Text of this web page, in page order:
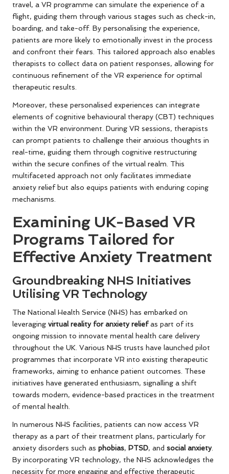
travel, a VR programme can simulate the experience of a
flight, guiding them through various stages such as check-in,
boarding, and take-off. By personalising the experience,
patients are more likely to emotionally invest in the process
and confront their fears. This tailored approach also enables
therapists to collect data on patient responses, allowing for
continuous refinement of the VR experience for optimal
therapeutic results.
Moreover, these personalised experiences can integrate
elements of cognitive behavioural therapy (CBT) techniques
within the VR environment. During VR sessions, therapists
can prompt patients to challenge their anxious thoughts in
real-time, guiding them through cognitive restructuring
within the secure confines of the virtual realm. This
multifaceted approach not only facilitates immediate
anxiety relief but also equips patients with enduring coping
mechanisms.
Examining UK-Based VR
Programs Tailored for
Effective Anxiety Treatment
Groundbreaking NHS Initiatives
Utilising VR Technology
The National Health Service (NHS) has embarked on
leveraging virtual reality for anxiety reliefas part of its
ongoing mission to innovate mental health care delivery
throughout the UK. Various NHS trusts have launched pilot
programmes that incorporate VR into existing therapeutic
frameworks, aiming to enhance patient outcomes. These
initiatives have generated enthusiasm, signalling a shift
towards modern, evidence-based practices in the treatment
of mental health.
In numerous NHS facilities, patients can now access VR
therapy as a part of their treatment plans, particularly for
anxiety disorders such as phobias, PTSD, and social anxiety.
By incorporating VR technology, the NHS acknowledges the
necessity for more engaging and effective therapeutic